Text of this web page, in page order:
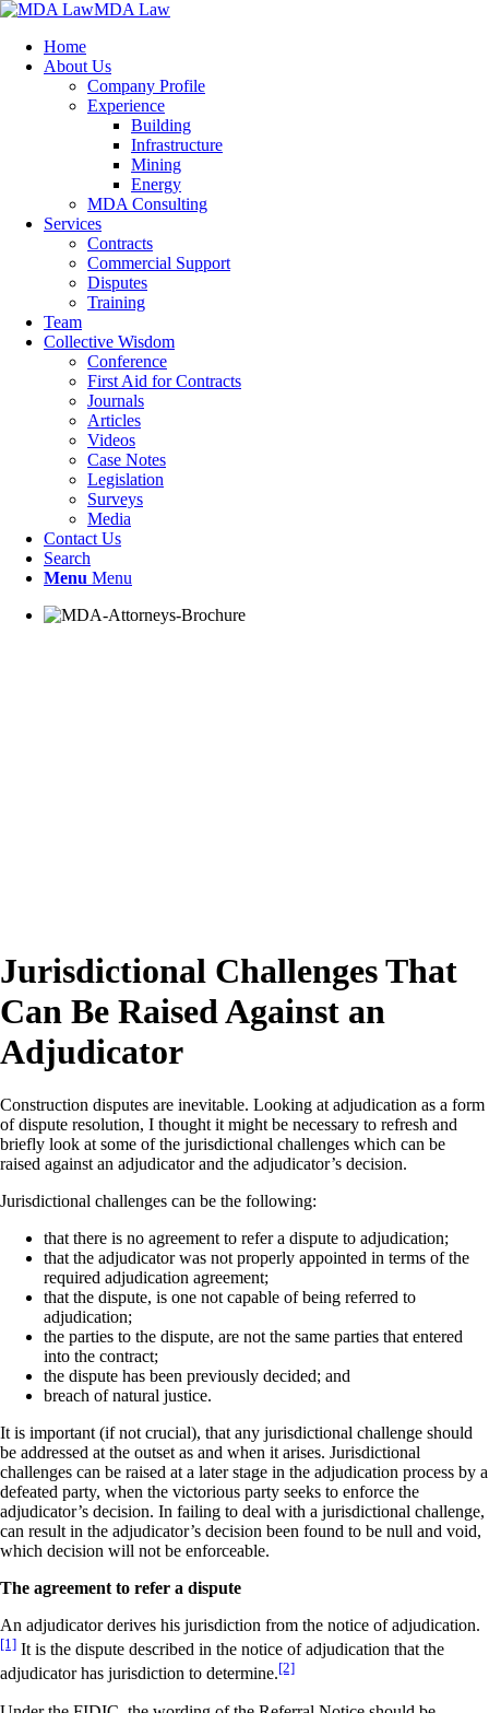
MDA Law
Home
About Us
Company Profile
Experience
Building
Infrastructure
Mining
Energy
MDA Consulting
Services
Contracts
Commercial Support
Disputes
Training
Team
Collective Wisdom
Conference
First Aid for Contracts
Journals
Articles
Videos
Case Notes
Legislation
Surveys
Media
Contact Us
Search
Menu Menu
Jurisdictional Challenges That
Can Be Raised Against an
Adjudicator
Construction disputes are inevitable. Looking at adjudication as a form
of dispute resolution, I thought it might be necessary to refresh and
briefly look at some of the jurisdictional challenges which can be
raised against an adjudicator and the adjudicator’s decision.
Jurisdictional challenges can be the following:
that there is no agreement to refer a dispute to adjudication;
that the adjudicator was not properly appointed in terms of the
required adjudication agreement;
that the dispute, is one not capable of being referred to
adjudication;
the parties to the dispute, are not the same parties that entered
into the contract;
the dispute has been previously decided; and
breach of natural justice.
It is important (if not crucial), that any jurisdictional challenge should
be addressed at the outset as and when it arises. Jurisdictional
challenges can be raised at a later stage in the adjudication process by a
defeated party, when the victorious party seeks to enforce the
adjudicator’s decision. In failing to deal with a jurisdictional challenge,
can result in the adjudicator’s decision been found to be null and void,
which decision will not be enforceable.
The agreement to refer a dispute
An adjudicator derives his jurisdiction from the notice of adjudication.
[1] It is the dispute described in the notice of adjudication that the
adjudicator has jurisdiction to determine.[2]